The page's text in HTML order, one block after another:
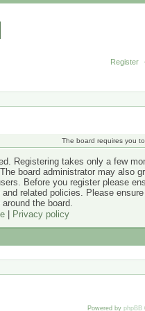
Register
The board requires you
Registering takes only a few
board administrator may also
Before you register please
related policies. Please
the board.
| Privacy policy
Powered by phpBB